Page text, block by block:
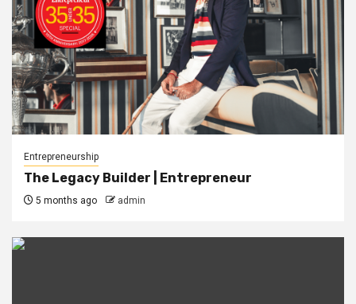
Entrepreneurship
The Legacy Builder | Entrepreneur
5 months ago admin